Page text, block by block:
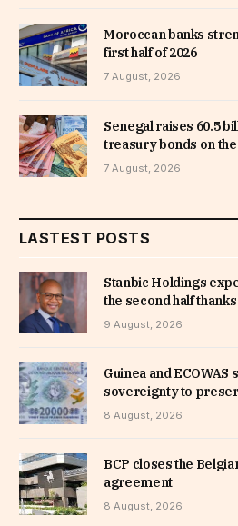
Moroccan banks
first half of 2026
7 August, 2026
Senegal raises 60.5
treasury bonds on
7 August, 2026
LASTEST POSTS
Stanbic Holdings
the second half
9 August, 2026
Guinea and
sovereignty to
8 August, 2026
BCP closes the
agreement
8 August, 2026